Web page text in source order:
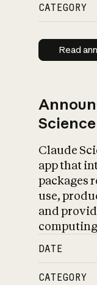
CATEGORY
Read
Science
Claude
app that
packages
use,
and
DATE
CATEGORY